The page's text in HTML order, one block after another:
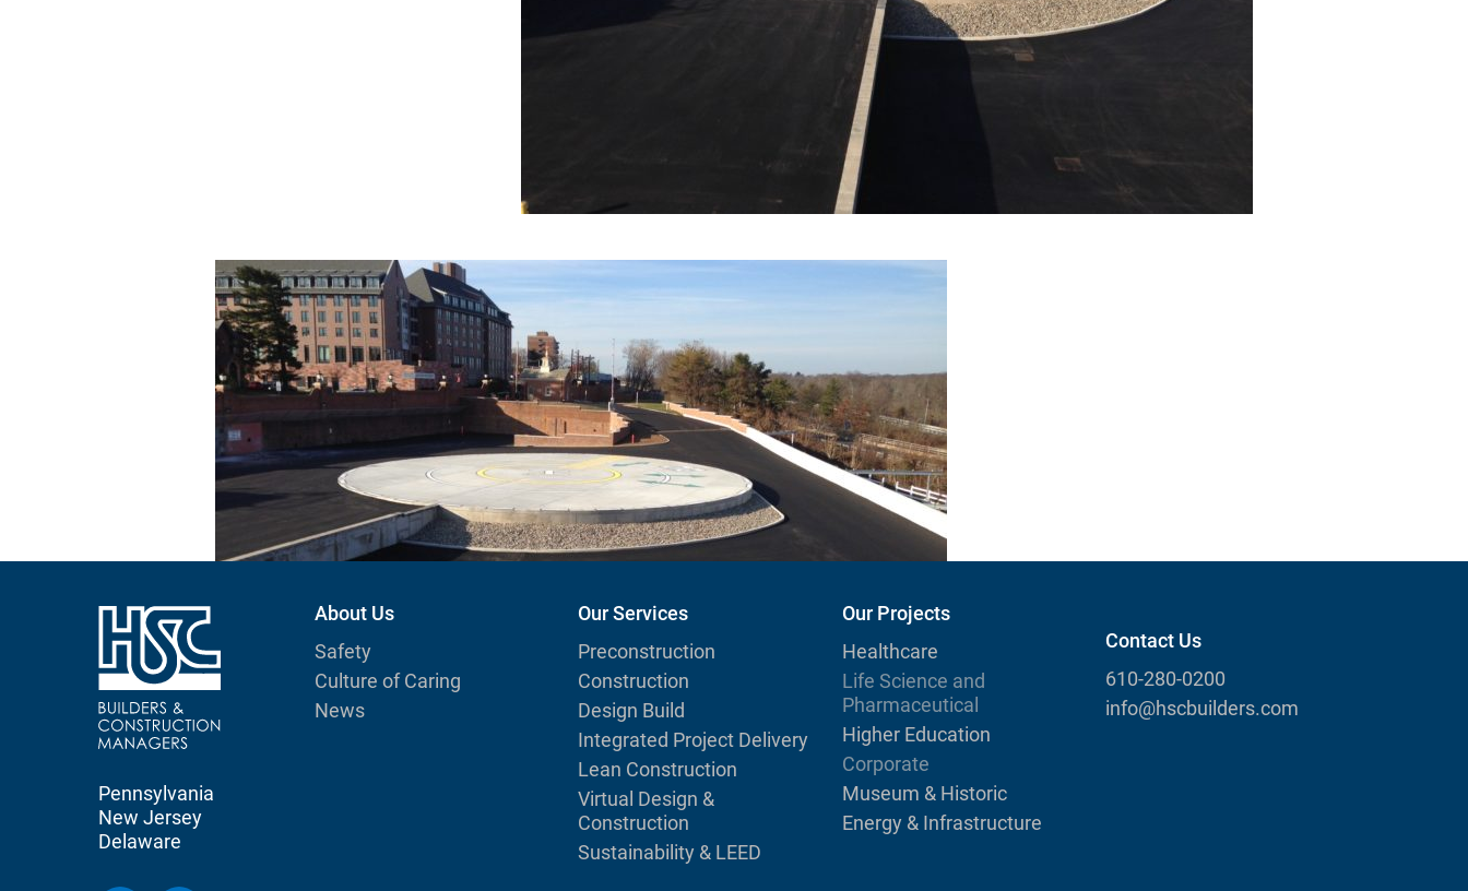
Pennsylvania
New Jersey
Delaware
About Us
Safety
Culture of Caring
News
Our Services
Preconstruction
Construction
Design Build
Integrated Project Delivery
Lean Construction
Virtual Design &
Construction
Sustainability & LEED
Our Projects
Healthcare
Life Science and
Pharmaceutical
Higher Education
Corporate
Museum & Historic
Energy & Infrastructure
Contact Us
610-280-0200
info@hscbuilders.com